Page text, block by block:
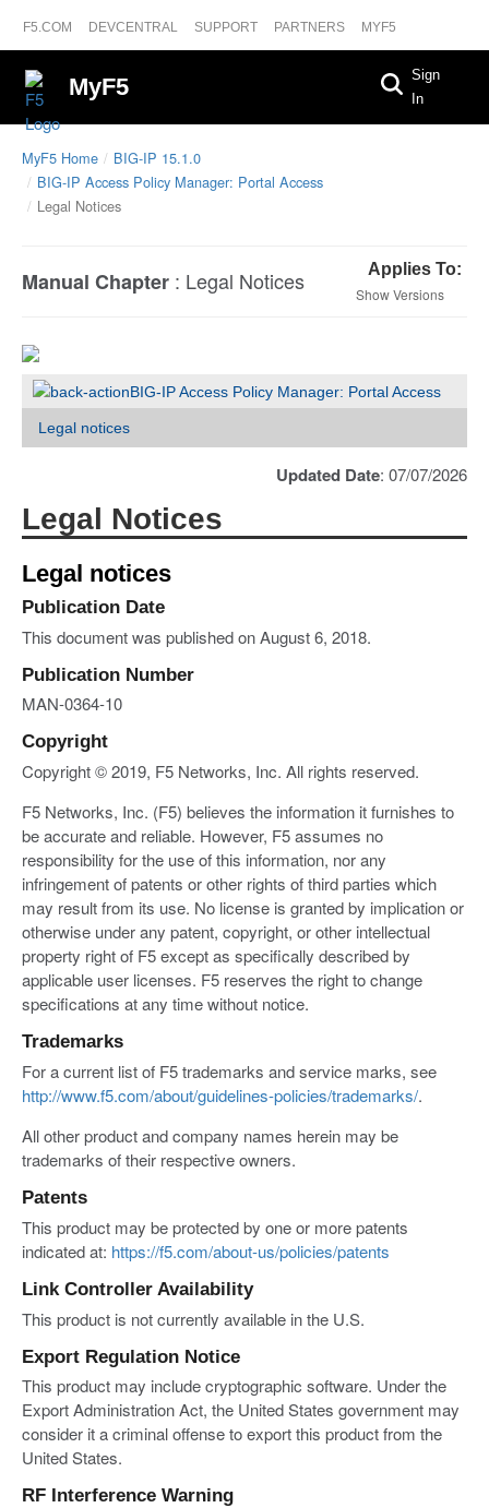
F5.COM DEVCENTRAL SUPPORT PARTNERS MYF5
MyF5
Sign
In
MyF5 Home
BIG-IP 15.1.0
BIG-IP Access Policy Manager: Portal Access
Legal Notices
Manual Chapter : Legal Notices
Applies To:
Versions
BIG-IP Access Policy Manager: Portal Access
Legal notices
Updated Date: 07/07/2026
Legal Notices
Legal notices
Publication Date
This document was published on August 6, 2018.
Publication Number
MAN-0364-10
Copyright
Copyright © 2019, F5 Networks, Inc. All rights reserved.
F5 Networks, Inc. (F5) believes the information it furnishes to
be accurate and reliable. However, F5 assumes no
responsibility for the use of this information, nor any
infringement of patents or other rights of third parties which
may result from its use. No license is granted by implication or
otherwise under any patent, copyright, or other intellectual
property right of F5 except as specifically described by
applicable user licenses. F5 reserves the right to change
specifications at any time without notice.
Trademarks
For a current list of F5 trademarks and service marks, see
http://www.f5.com/about/guidelines-policies/trademarks/.
All other product and company names herein may be
trademarks of their respective owners.
Patents
This product may be protected by one or more patents
indicated at: https://f5.com/about-us/policies/patents
Link Controller Availability
This product is not currently available in the U.S.
Export Regulation Notice
This product may include cryptographic software. Under the
Export Administration Act, the United States government may
consider it a criminal offense to export this product from the
United States.
RF Interference Warning